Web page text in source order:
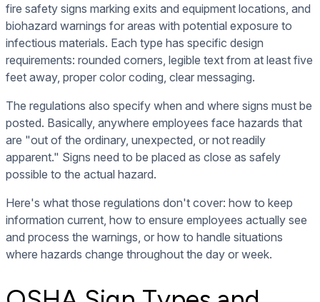
fire safety signs marking exits and equipment locations, and
biohazard warnings for areas with potential exposure to
infectious materials. Each type has specific design
requirements: rounded corners, legible text from at least five
feet away, proper color coding, clear messaging.
The regulations also specify when and where signs must be
posted. Basically, anywhere employees face hazards that
are "out of the ordinary, unexpected, or not readily
apparent." Signs need to be placed as close as safely
possible to the actual hazard.
Here's what those regulations don't cover: how to keep
information current, how to ensure employees actually see
and process the warnings, or how to handle situations
where hazards change throughout the day or week.